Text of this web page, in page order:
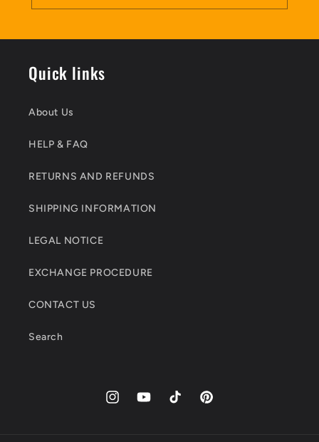
Quick links
About Us
HELP & FAQ
RETURNS AND REFUNDS
SHIPPING INFORMATION
LEGAL NOTICE
EXCHANGE PROCEDURE
CONTACT US
Search
InstagramYouTubeTikTok Pinterest